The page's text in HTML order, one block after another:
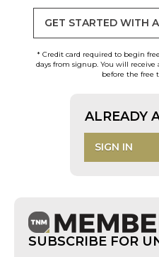
GET STARTED WITH
* Credit card required to begin
days from signup. You will
before the free
ALREADY
SIGN IN
SUBSCRIBE FOR